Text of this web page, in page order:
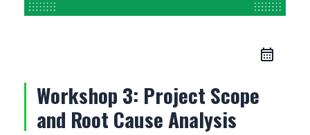
Workshop 3: Project Scope
and Root Cause Analysis